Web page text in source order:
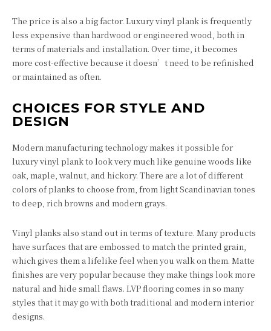
The price is also a big factor. Luxury vinyl plank is frequently
less expensive than hardwood or engineered wood, both in
terms of materials and installation. Over time, it becomes
more cost-effective because it doesn’t need to be refinished
or maintained as often.
CHOICES FOR STYLE AND
DESIGN
Modern manufacturing technology makes it possible for
luxury vinyl plank to look very much like genuine woods like
oak, maple, walnut, and hickory. There are a lot of different
colors of planks to choose from, from light Scandinavian tones
to deep, rich browns and modern grays.
Vinyl planks also stand out in terms of texture. Many products
have surfaces that are embossed to match the printed grain,
which gives them a lifelike feel when you walk on them. Matte
finishes are very popular because they make things look more
natural and hide small flaws. LVP flooring comes in so many
styles that it may go with both traditional and modern interior
designs.